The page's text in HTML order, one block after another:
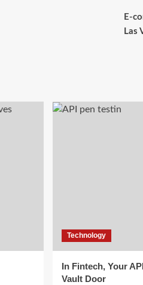
E-
Las
Technology
In Fintech, Your
Vault Door